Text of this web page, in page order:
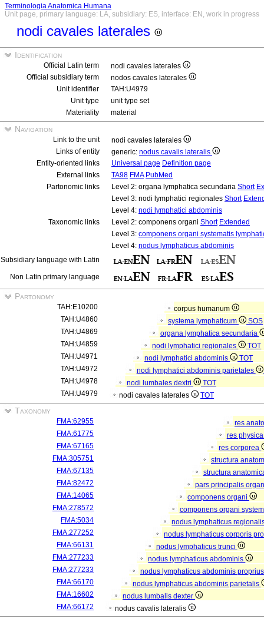
Terminologia Anatomica Humana
Unit page, primary language: LA, subsidiary: ES, interface: EN, work in progress
nodi cavales laterales
Identification
Official Latin term
nodi cavales laterales
Official subsidiary term
nodos cavales laterales
Unit identifier
TAH:U4979
Unit type
unit type set
Materiality
material
Navigation
Link to the unit
nodi cavales laterales
Links of entity
generic: nodus cavalis lateralis
Entity-oriented links
Universal page Definition page
External links
TA98 FMA PubMed
Partonomic links
Level 2: organa lymphatica secundaria Short
Level 3: nodi lymphatici regionales Short
Level 4: nodi lymphatici abdominis
Taxonomic links
Level 2: componens organi Short Extended
Level 3: componens organi systematis
Level 4: nodus lymphaticus abdominis
Subsidiary language with Latin
Non Latin primary language
Partonomy
TAH:E10200
corpus humanum
TAH:U4860
systema lymphaticum
SOS
TAH:U4869
organa lymphatica secundaria
TAH:U4859
nodi lymphatici regionales
TOT
TAH:U4971
nodi lymphatici abdominis
TOT
TAH:U4972
nodi lymphatici abdominis parietales
TAH:U4978
nodi lumbales dextri
TOT
TAH:U4979
nodi cavales laterales TOT
Taxonomy
FMA:62955
res
FMA:61775
res
FMA:67165
res corporea
FMA:305751
structura
FMA:67135
structura
FMA:82472
pars principalis
FMA:14065
componens organi
FMA:278572
componens organi
FMA:5034
nodus lymphaticus
FMA:277252
nodus lymphaticus corporis
FMA:66131
nodus lymphaticus trunci
FMA:277233
nodus lymphaticus abdominis
FMA:277233
nodus lymphaticus abdominis
FMA:66170
nodus lymphaticus abdominis parietalis
FMA:16602
nodus lumbalis dexter
FMA:66172
nodus cavalis lateralis